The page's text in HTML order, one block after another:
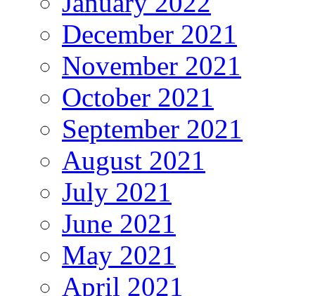
December 2021
November 2021
October 2021
September 2021
August 2021
July 2021
June 2021
May 2021
April 2021